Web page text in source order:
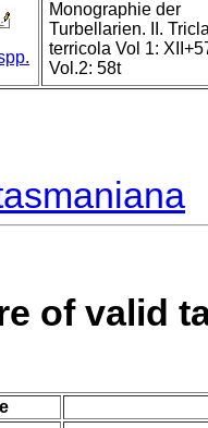
Monographie der
Turbellarien. II.
terricola Vol 1:
Vol.2: 58t
of valid